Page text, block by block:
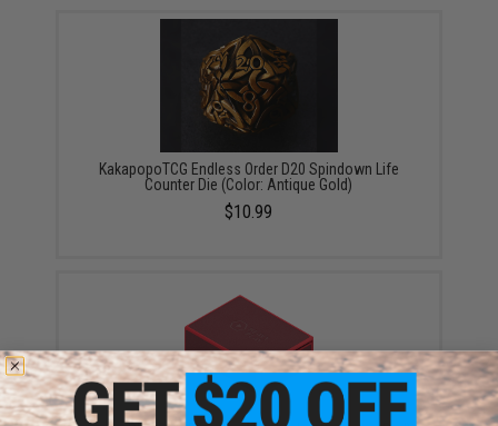
KakapopoTCG Endless Order D20 Spindown Life
Counter Die (Color: Antique Gold)
$10.99